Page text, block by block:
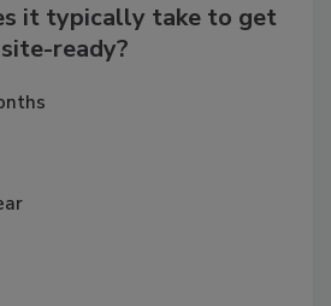
it typically take to get
ready?